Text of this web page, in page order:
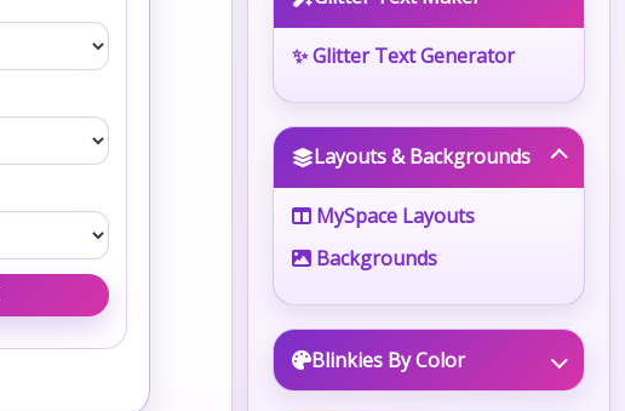
✨ Glitter Text Generator
Layouts & Backgrounds
MySpace Layouts
Backgrounds
Blinkies By Color